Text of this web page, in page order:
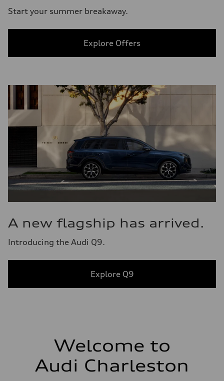
Start your summer breakaway.
Explore Offers
A new flagship has arrived.
Introducing the Audi Q9.
Explore Q9
Welcome to
Audi Charleston